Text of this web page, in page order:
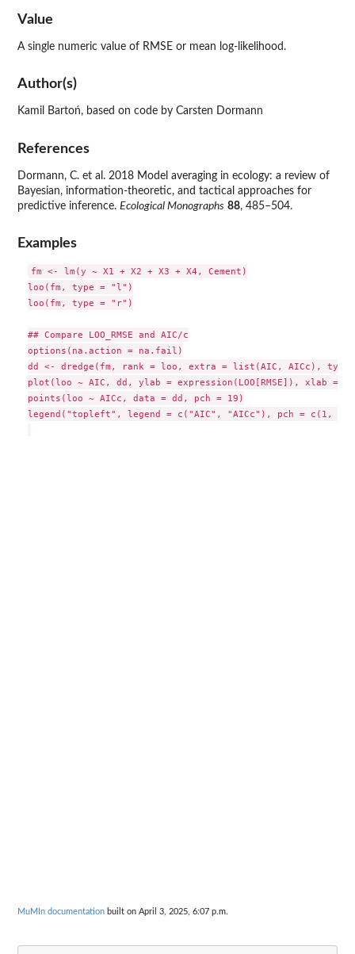
Value
A single numeric value of RMSE or mean log-likelihood.
Author(s)
Kamil Bartoń, based on code by Carsten Dormann
References
Dormann, C. et al. 2018 Model averaging in ecology: a review of
Bayesian, information-theoretic, and tactical approaches for
predictive inference. Ecological Monographs 88, 485–504.
Examples
fm <- lm(y ~ X1 + X2 + X3 + X4, Cement)
loo(fm, type = "l")
loo(fm, type = "r")
## Compare LOO_RMSE and AIC/c
options(na.action = na.fail)
dd <- dredge(fm, rank = loo, extra = list(AIC, AICc), type
plot(loo ~ AIC, dd, ylab = expression(LOO[RMSE]), xlab =
points(loo ~ AICc, data = dd, pch = 19)
legend("topleft", legend = c("AIC", "AICc"), pch = c(1,
MuMIn documentation built on April 3, 2025, 6:07 p.m.